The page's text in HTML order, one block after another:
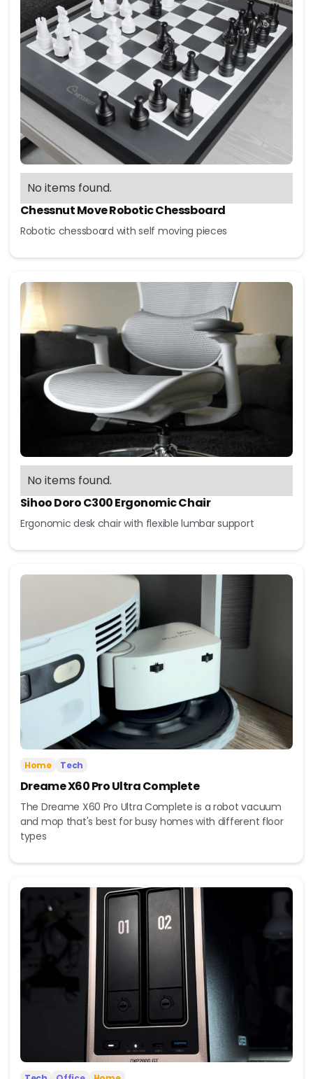
No items found.
Chessnut Move Robotic Chessboard
Robotic chessboard with self moving pieces
No items found.
Sihoo Doro C300 Ergonomic Chair
Ergonomic desk chair with flexible lumbar support
Home Tech
Dreame X60 Pro Ultra Complete
The Dreame X60 Pro Ultra Complete is a robot vacuum
and mop that's best for busy homes with different floor
types